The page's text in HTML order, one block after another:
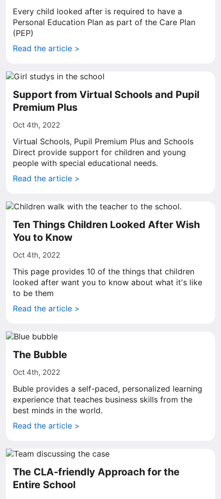
Every child looked after is required to have a
Personal Education Plan as part of the Care Plan
(PEP)
Read the article >
Support from Virtual Schools and Pupil
Premium Plus
Oct 4th, 2022
Virtual Schools, Pupil Premium Plus and Schools
Direct provide support for children and young
people with special educational needs.
Read the article >
Ten Things Children Looked After Wish
You to Know
Oct 4th, 2022
This page provides 10 of the things that children
looked after want you to know about what it's like
to be them
Read the article >
The Bubble
Oct 4th, 2022
Buble provides a self-paced, personalized learning
experience that teaches business skills from the
best minds in the world.
Read the article >
The CLA-friendly Approach for the
Entire School